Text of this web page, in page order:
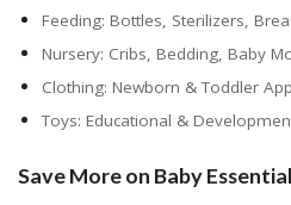
Feeding: Bottles, Sterilizers,
Nursery: Cribs, Bedding, Baby
Clothing: Newborn & Toddler
Toys: Educational &
Save More on Baby